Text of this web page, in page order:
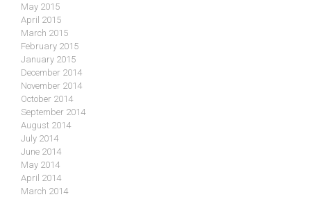
May 2015
April 2015
March 2015
February 2015
January 2015
December 2014
November 2014
October 2014
September 2014
August 2014
July 2014
June 2014
May 2014
April 2014
March 2014